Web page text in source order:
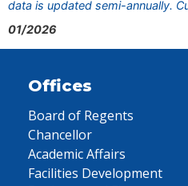
data is updated semi-annually.
01/2026
Offices
Board of Regents
Chancellor
Academic Affairs
Facilities Development